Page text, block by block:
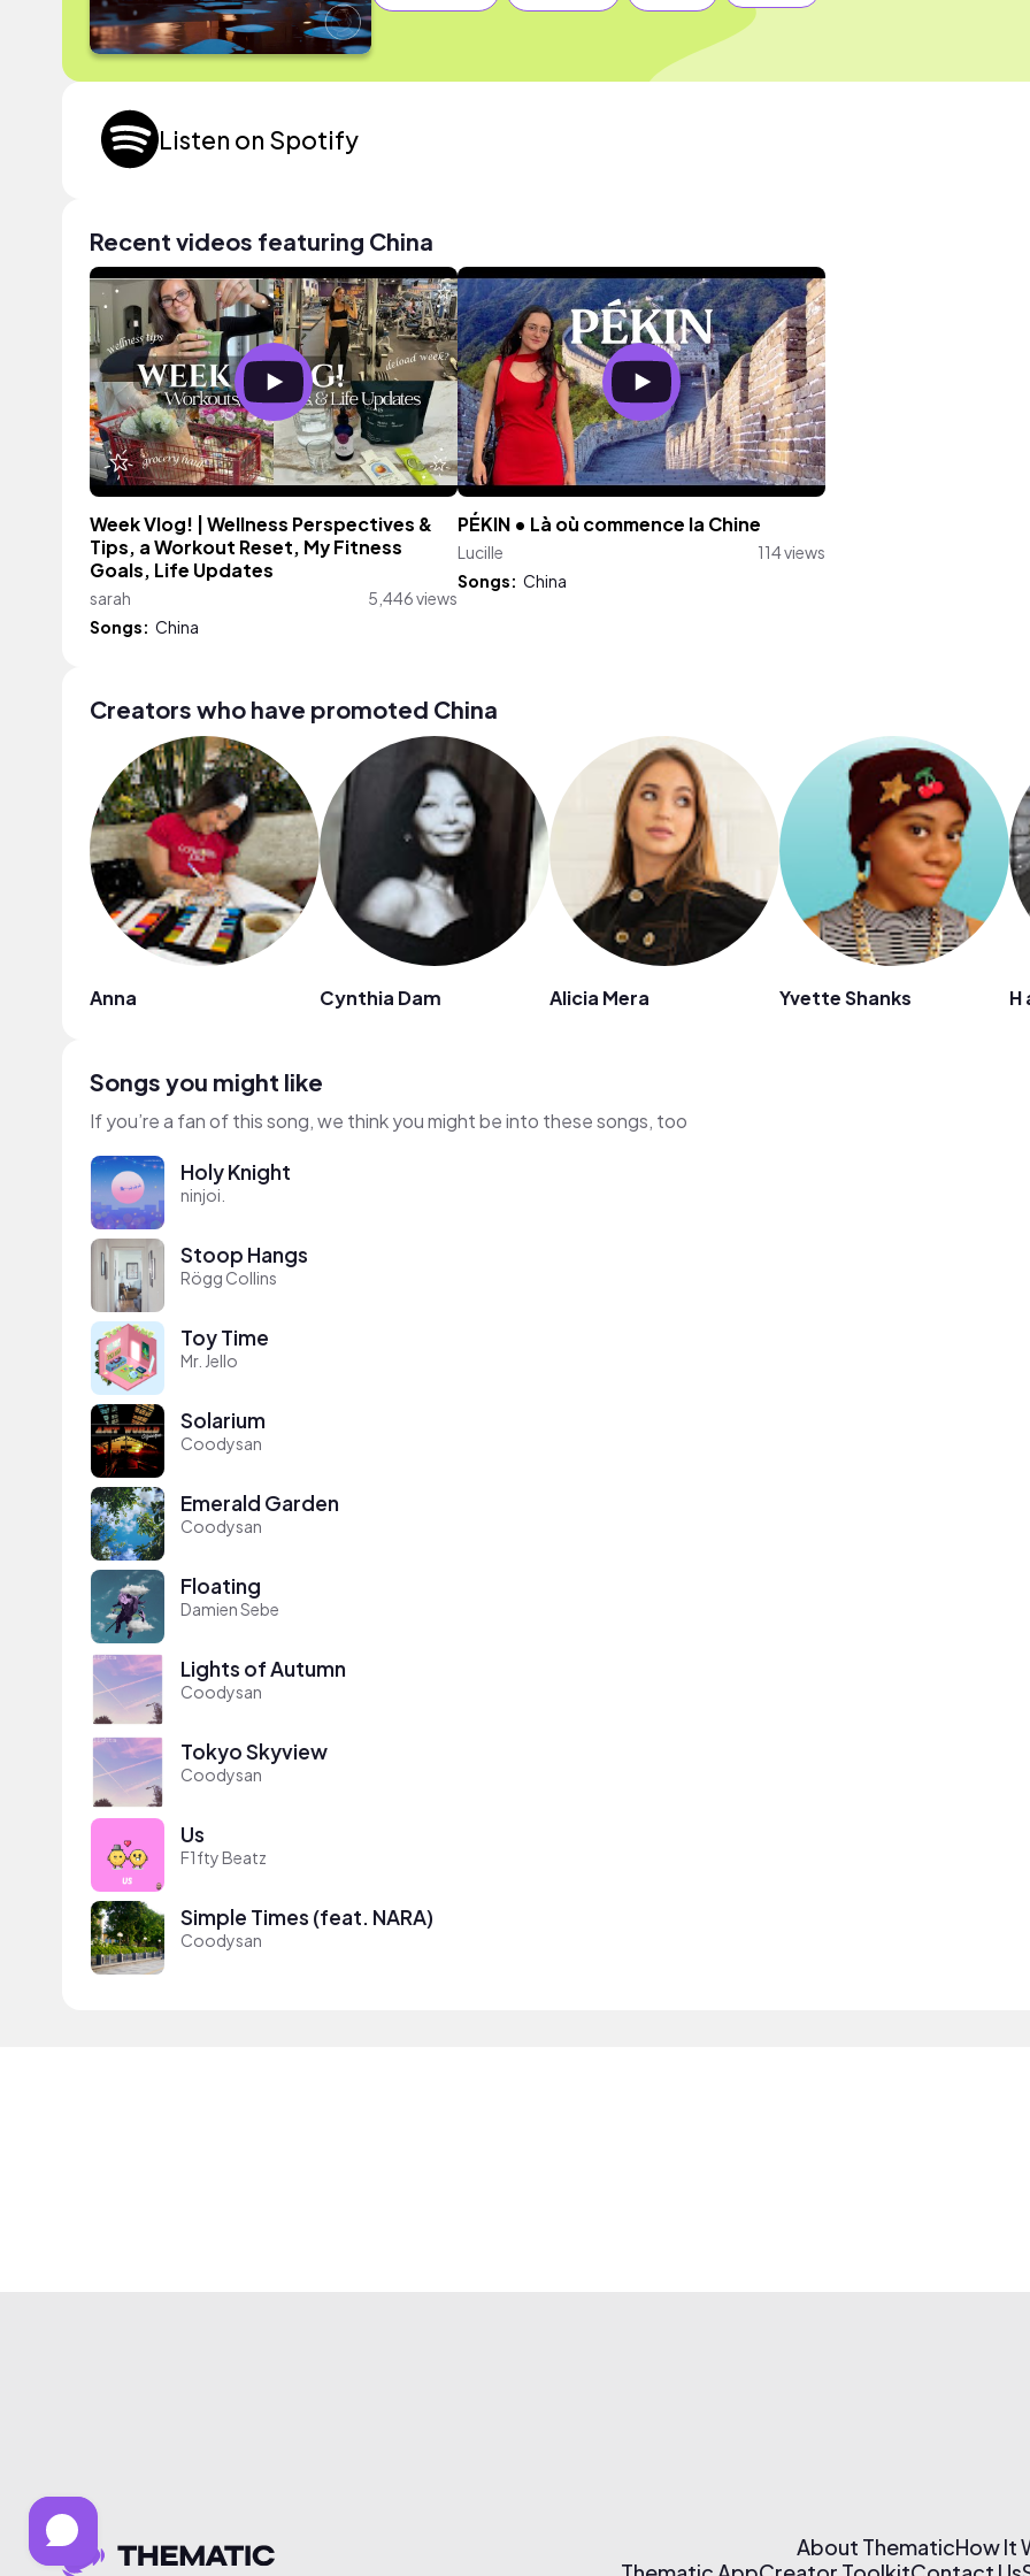
Listen on Spotify
Recent videos featuring China
Week Vlog! | Wellness Perspectives &
Tips, a Workout Reset, My Fitness
Goals, Life Updates
sarah
5,446 views
Songs: China
PÉKIN • Là où commence la Chine
Lucille
114 views
Songs: China
Creators who have promoted China
Anna Cynthia Dam Alicia Mera Yvette Shanks H
Songs you might like
If you’re a fan of this song, we think you might be into these songs, too
Holy Knight
ninjoi.
Stoop Hangs
Rögg Collins
Toy Time
Mr. Jello
Solarium
Coodysan
Emerald Garden
Coodysan
Floating
Damien Sebe
Lights of Autumn
Coodysan
Tokyo Skyview
Coodysan
Us
F1fty Beatz
Simple Times (feat. NARA)
Coodysan
About ThematicHow It